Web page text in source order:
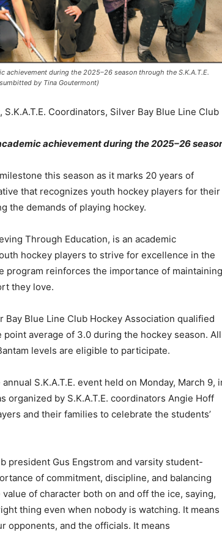
during the 2025–26 season through the S.K.A.T.E.
by Tina Goutermont)
Coordinators, Silver Bay Blue Line Club
achievement during the 2025–26 season
this season as it marks 20 years of
that recognizes youth hockey players for their
the demands of playing hockey.
Through Education, is an academic
hockey players to strive for excellence in the
reinforces the importance of maintaining
they love.
Blue Line Club Hockey Association qualified
average of 3.0 during the hockey season. All
levels are eligible to participate.
S.K.A.T.E. event held on Monday, March 9, in
by S.K.A.T.E. coordinators Angie Hoff
and their families to celebrate the students’
president Gus Engstrom and varsity student-
of commitment, discipline, and balancing
of character both on and off the ice, saying,
thing even when nobody is watching. It means
and the officials. It means